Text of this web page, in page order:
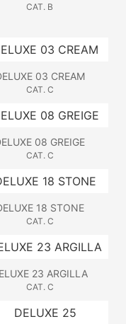
CAT. B
03 CREAM
CAT. C
08 GREIGE
CAT. C
18 STONE
CAT. C
23 ARGILLA
CAT. C